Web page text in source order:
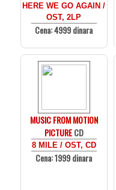
HERE WE GO AGAIN /
OST, 2LP
Cena: 4999 dinara
MUSIC FROM MOTION
PICTURECD
8 MILE / OST, CD
Cena: 1999 dinara